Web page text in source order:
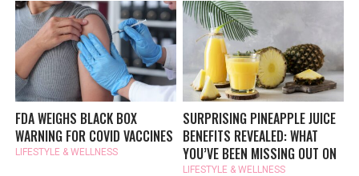
FDA WEIGHS BLACK BOX
WARNING FOR COVID VACCINES
LIFESTYLE & WELLNESS
SURPRISING PINEAPPLE JUICE
BENEFITS REVEALED: WHAT
YOU’VE BEEN MISSING OUT ON
LIFESTYLE & WELLNESS